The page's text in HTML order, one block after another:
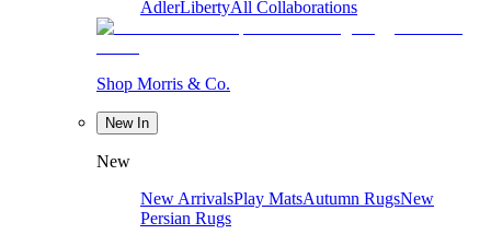
AdlerLibertyAll Collaborations
Shop Morris & Co.
New In
New
New ArrivalsPlay MatsAutumn RugsNew
Persian Rugs